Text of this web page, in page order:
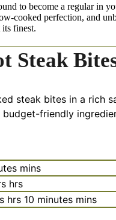
to become a regular in
cooked perfection, and
finest.
Steak
steak bites in a rich
budget-friendly
mins
hrs
hrs 10 minutes mins